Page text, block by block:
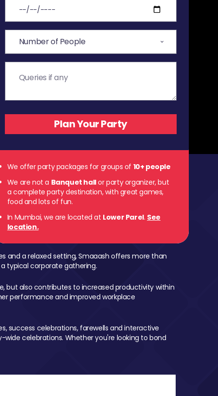
We offer party packages for groups of 10+ people
We are not a Banquet hallor party organizer, but
a complete party destination, with great games,
food and lots of fun.
In Mumbai, we are located at Lower Parel. See
location.
and a relaxed setting, Smaaash offers more than
typical corporate gathering.
but also contributes to increased productivity within
performance and improved workplace
success celebrations, farewells and interactive
celebrations. Whether you're looking to bond